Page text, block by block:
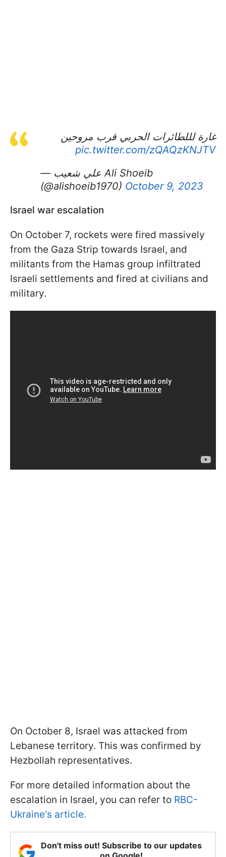
غارة لللطائرات الحربي قرب مروحين
pic.twitter.com/zQAQzKNJTV
— علي شعيب Ali Shoeib
(@alishoeib1970) October 9, 2023
Israel war escalation
On October 7, rockets were fired massively
from the Gaza Strip towards Israel, and
militants from the Hamas group infiltrated
Israeli settlements and fired at civilians and
military.
On October 8, Israel was attacked from
Lebanese territory. This was confirmed by
Hezbollah representatives.
For more detailed information about the
escalation in Israel, you can refer to RBC-
Ukraine's article.
Don't miss out! Subscribe to our updates